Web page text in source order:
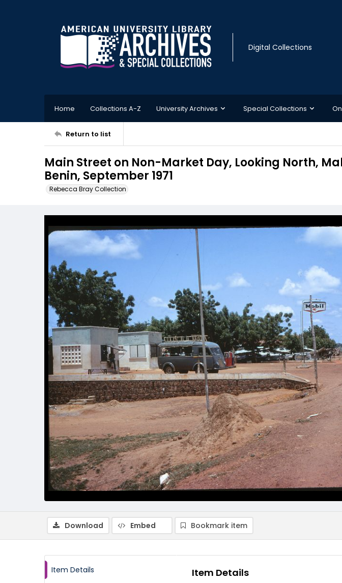
Digital Collections
Home Collections A-Z University Archives Special Collections
Return to list
Main Street on Non-Market Day, Looking North,
Benin, September 1971
Rebecca Bray Collection
Download
Embed Bookmark item
Item Details Item Details